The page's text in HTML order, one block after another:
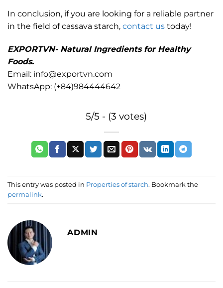
In conclusion, if you are looking for a reliable partner
in the field of cassava starch, contact us today!
EXPORTVN- Natural Ingredients for Healthy
Foods.
Email: info@exportvn.com
WhatsApp: (+84)984444642
5/5 - (3 votes)
This entry was posted in Properties of starch. Bookmark the
permalink.
ADMIN